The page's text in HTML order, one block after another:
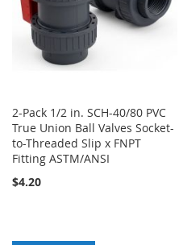
2-Pack 1/2 in. SCH-40/80 PVC
True Union Ball Valves Socket-
to-Threaded Slip x FNPT
Fitting ASTM/ANSI
$4.20